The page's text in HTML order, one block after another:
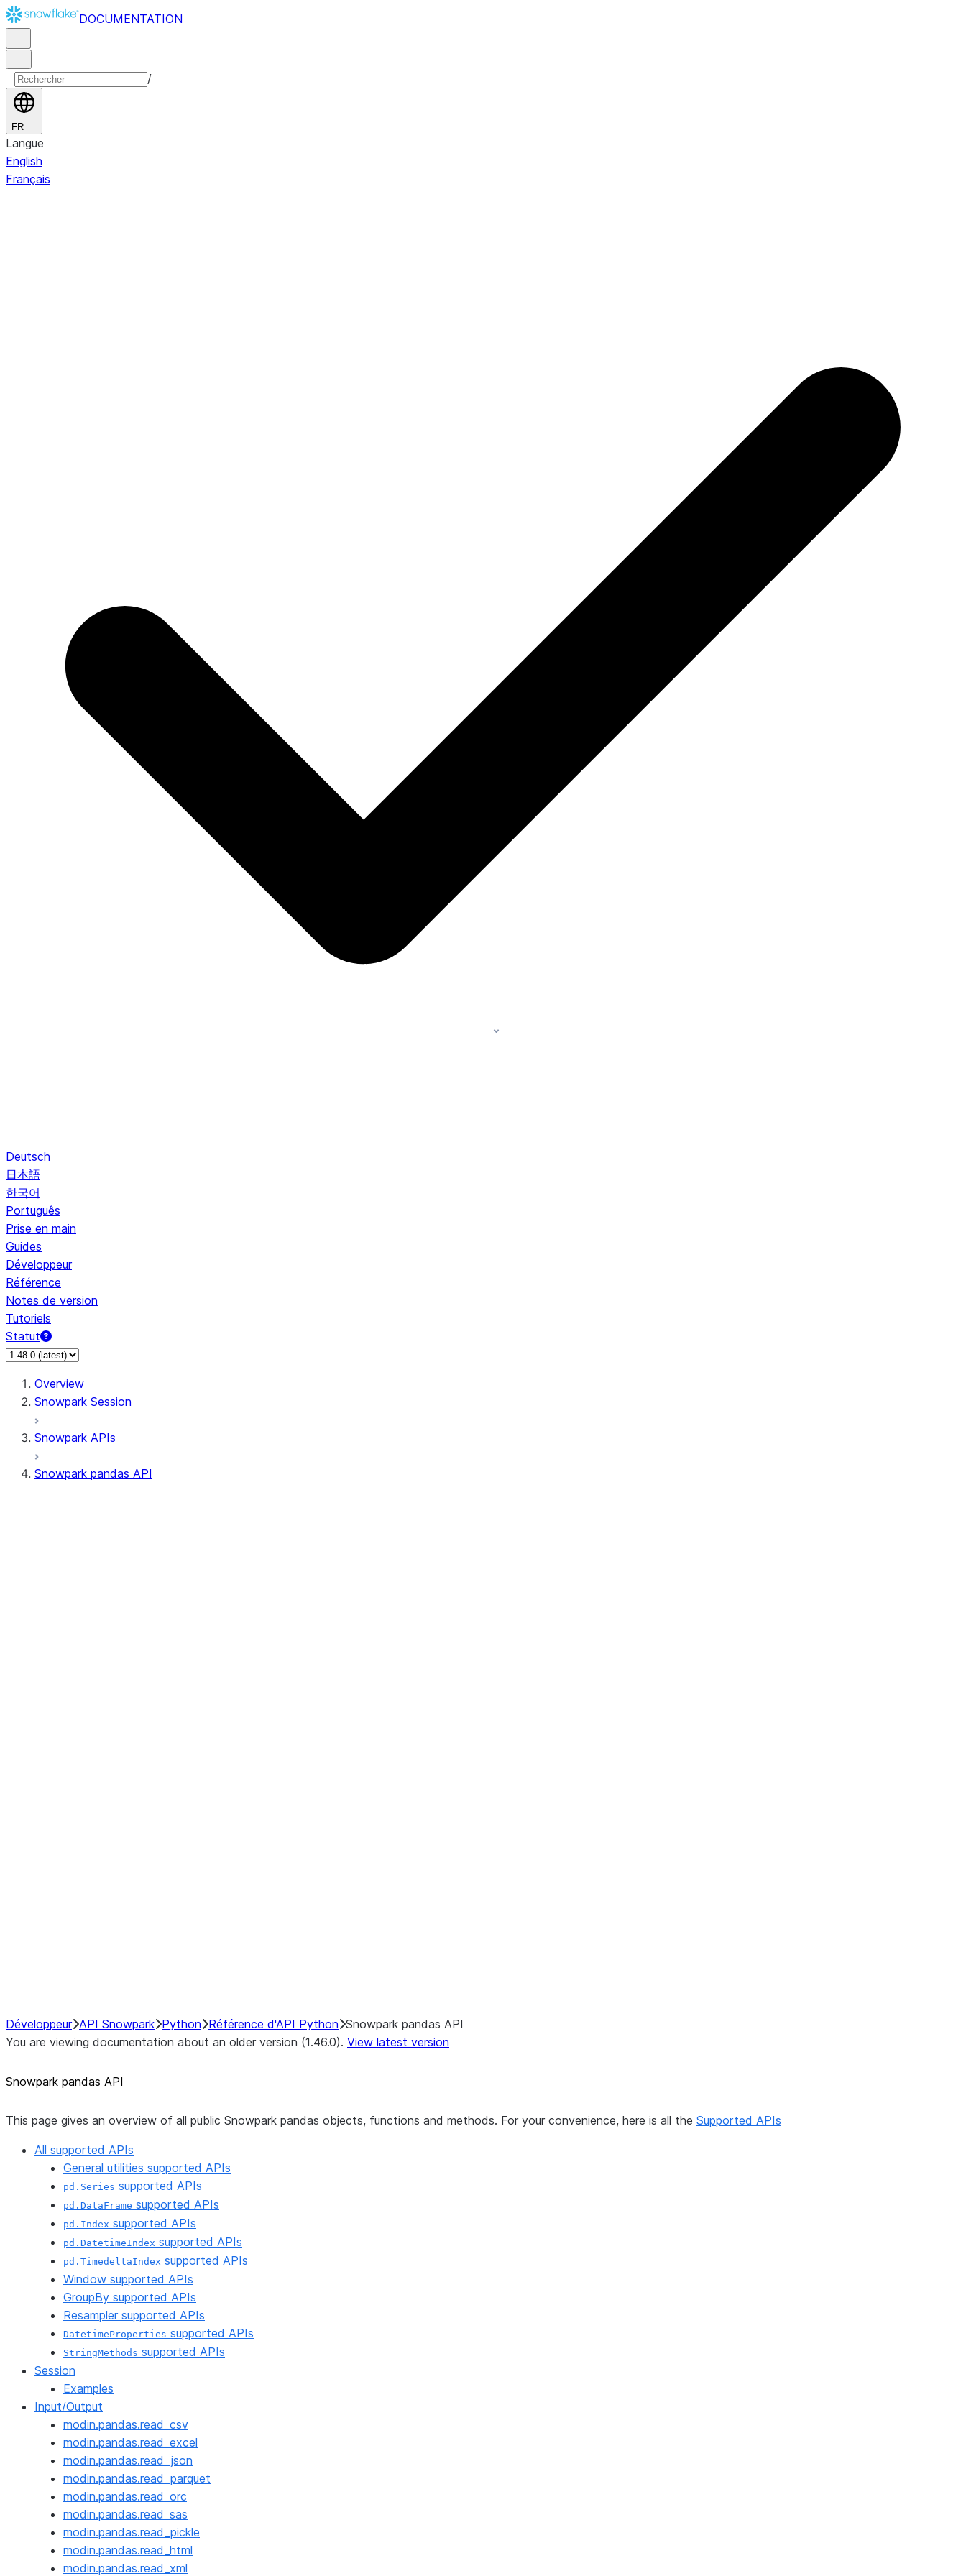
DOCUMENTATION
/
FR
Langue
English
Français
Deutsch
日本語
한국어
Português
Prise en main
Guides
Développeur
Référence
Notes de version
Tutoriels
Statut
Overview
Snowpark Session
Snowpark APIs
Snowpark pandas API
Développeur API Snowpark Python Référence d'API Python Snowpark pandas API
You are viewing documentation about an older version (1.46.0). View latest version
Snowpark pandas API
This page gives an overview of all public Snowpark pandas objects, functions and methods. For your convenience, here is all the Supported APIs
All supported APIs
General utilities supported APIs
pd.Series supported APIs
pd.DataFrame supported APIs
pd.Index supported APIs
pd.DatetimeIndex supported APIs
pd.TimedeltaIndex supported APIs
Window supported APIs
GroupBy supported APIs
Resampler supported APIs
DatetimeProperties supported APIs
StringMethods supported APIs
Session
Examples
Input/Output
modin.pandas.read_csv
modin.pandas.read_excel
modin.pandas.read_json
modin.pandas.read_parquet
modin.pandas.read_orc
modin.pandas.read_sas
modin.pandas.read_pickle
modin.pandas.read_html
modin.pandas.read_xml